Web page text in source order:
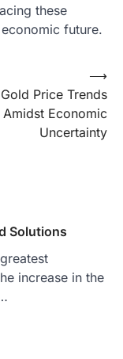
these
future.
Price Trends
Amidst Economic
Uncertainty
⟶
Solutions
increase in the